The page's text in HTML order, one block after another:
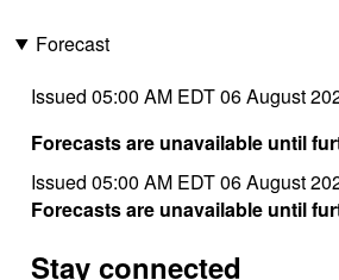
Forecast
Issued 05:00 AM EDT 06 August
Forecasts are unavailable until
Issued 05:00 AM EDT 06 August
Forecasts are unavailable until
Stay connected